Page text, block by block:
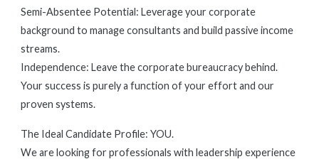
Semi-Absentee Potential: Leverage your corporate
background to manage consultants and build passive income
streams.
Independence: Leave the corporate bureaucracy behind.
Your success is purely a function of your effort and our
proven systems.
The Ideal Candidate Profile: YOU.
We are looking for professionals with leadership experience